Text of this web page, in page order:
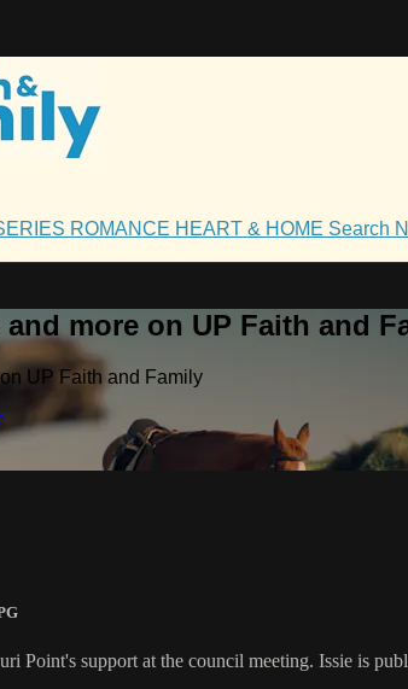
ROMANCE HEART & HOME Search
more on UP Faith and
UP Faith and Family
Point's support at the council meeting. Issie is